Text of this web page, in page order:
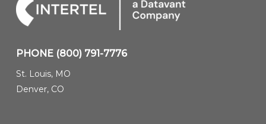
PHONE (800) 791-7776
St. Louis, MO
Denver, CO